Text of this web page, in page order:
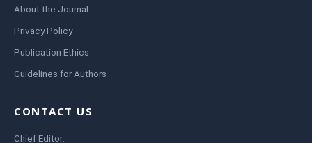
About the Journal
Privacy Policy
Publication Ethics
Guidelines for Authors
CONTACT US
Chief Editor: